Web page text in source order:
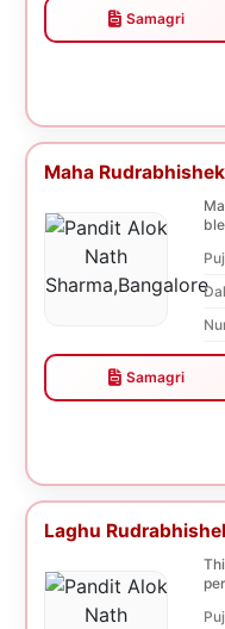
Samagri
Maha Rudrabhishek
Samagri
Laghu